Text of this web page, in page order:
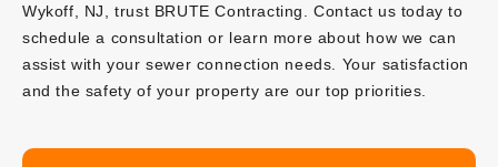
Wykoff, NJ, trust BRUTE Contracting. Contact us today to
schedule a consultation or learn more about how we can
assist with your sewer connection needs. Your satisfaction
and the safety of your property are our top priorities.